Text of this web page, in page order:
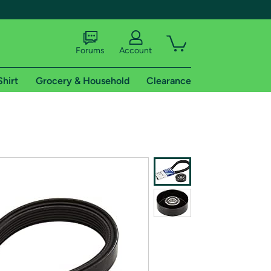
shipping addresses.
of Amazon Prime
Forums Account
Grocery & Household Clearance